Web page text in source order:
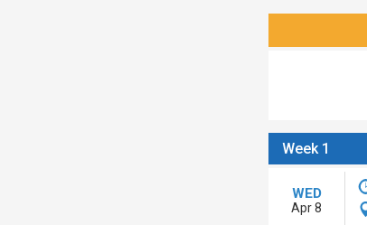
Week 1
WED
Apr 8